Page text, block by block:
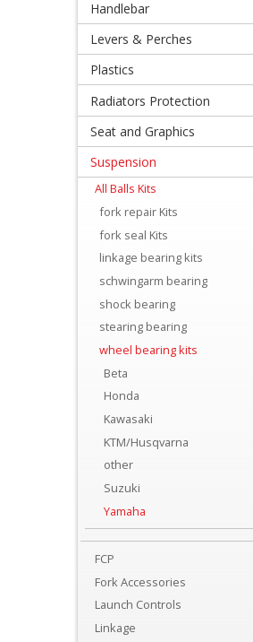
Equipment
Apparel
Exhaust
Lubricants
Handlebar
Perches
Plastics
Radiators
Protection
Handlebar
Levers & Perches
Plastics
Radiators Protection
Seat and Graphics
Suspension
All Balls Kits
fork repair Kits
fork seal Kits
linkage bearing kits
schwingarm bearing
shock bearing
stearing bearing
wheel bearing kits
Beta
Honda
Kawasaki
KTM/Husqvarna
other
Suzuki
Yamaha
FCP
Fork Accessories
Launch Controls
Linkage